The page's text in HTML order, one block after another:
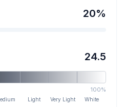
20%
24.5
100%
Light Very Light White